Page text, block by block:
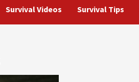
Survival Videos Survival Tips